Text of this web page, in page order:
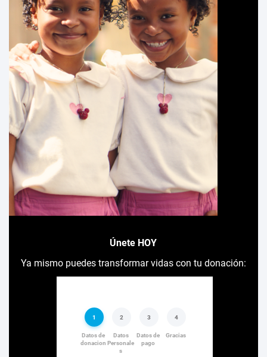
Únete HOY
Ya mismo puedes transformar vidas con tu donación: